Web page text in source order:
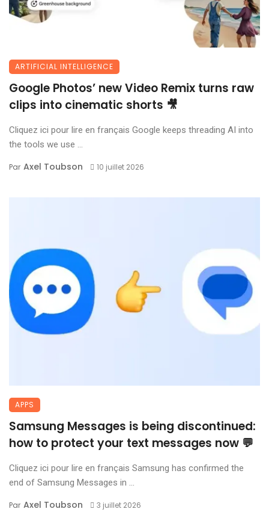
ARTIFICIAL INTELLIGENCE
Google Photos’ new Video Remix turns raw
clips into cinematic shorts 🎥
Cliquez ici pour lire en français Google keeps threading AI into
the tools we use ...
Par Axel Toubson 10 juillet 2026
APPS
Samsung Messages is being discontinued:
how to protect your text messages now 💬
Cliquez ici pour lire en français Samsung has confirmed the
end of Samsung Messages in ...
Par Axel Toubson 3 juillet 2026